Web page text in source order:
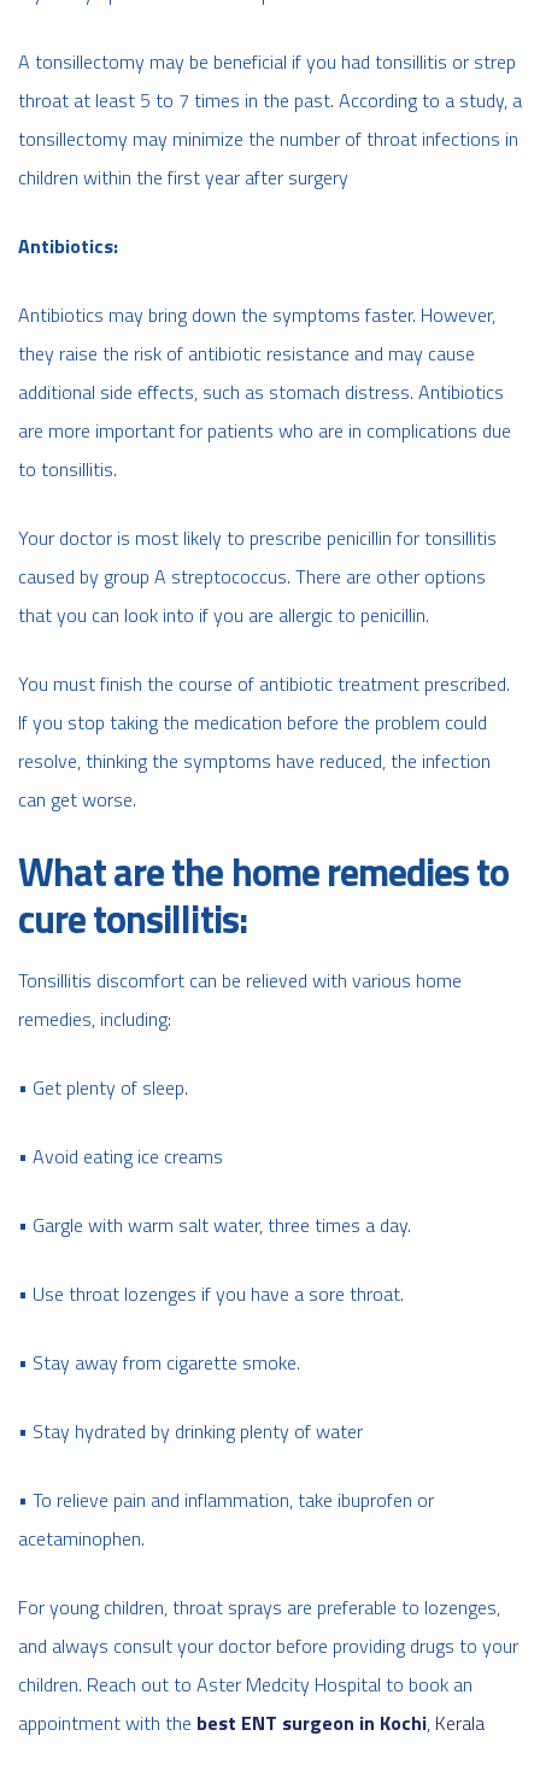
A tonsillectomy may be beneficial if you had tonsillitis or strep
throat at least 5 to 7 times in the past. According to a study, a
tonsillectomy may minimize the number of throat infections in
children within the first year after surgery
Antibiotics:
Antibiotics may bring down the symptoms faster. However,
they raise the risk of antibiotic resistance and may cause
additional side effects, such as stomach distress. Antibiotics
are more important for patients who are in complications due
to tonsillitis.
Your doctor is most likely to prescribe penicillin for tonsillitis
caused by group A streptococcus. There are other options
that you can look into if you are allergic to penicillin.
You must finish the course of antibiotic treatment prescribed.
If you stop taking the medication before the problem could
resolve, thinking the symptoms have reduced, the infection
can get worse.
What are the home remedies to
cure tonsillitis:
Tonsillitis discomfort can be relieved with various home
remedies, including:
• Get plenty of sleep.
• Avoid eating ice creams
• Gargle with warm salt water, three times a day.
• Use throat lozenges if you have a sore throat.
• Stay away from cigarette smoke.
• Stay hydrated by drinking plenty of water
• To relieve pain and inflammation, take ibuprofen or
acetaminophen.
For young children, throat sprays are preferable to lozenges,
and always consult your doctor before providing drugs to your
children. Reach out to Aster Medcity Hospital to book an
appointment with the best ENT surgeon in Kochi, Kerala